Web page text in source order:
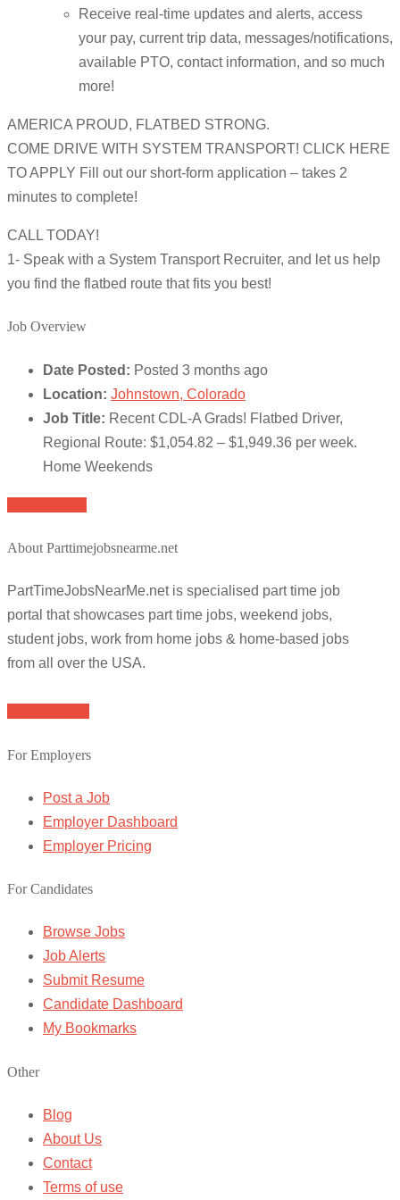
Receive real-time updates and alerts, access
your pay, current trip data, messages/notifications,
available PTO, contact information, and so much
more!
AMERICA PROUD, FLATBED STRONG.
COME DRIVE WITH SYSTEM TRANSPORT! CLICK HERE
TO APPLY Fill out our short-form application – takes 2
minutes to complete!
CALL TODAY!
1- Speak with a System Transport Recruiter, and let us help
you find the flatbed route that fits you best!
Job Overview
Date Posted: Posted 3 months ago
Location: Johnstown, Colorado
Job Title: Recent CDL-A Grads! Flatbed Driver,
Regional Route: $1,054.82 – $1,949.36 per week.
Home Weekends
About Parttimejobsnearme.net
PartTimeJobsNearMe.net is specialised part time job
portal that showcases part time jobs, weekend jobs,
student jobs, work from home jobs & home-based jobs
from all over the USA.
For Employers
Post a Job
Employer Dashboard
Employer Pricing
For Candidates
Browse Jobs
Job Alerts
Submit Resume
Candidate Dashboard
My Bookmarks
Other
Blog
About Us
Contact
Terms of use